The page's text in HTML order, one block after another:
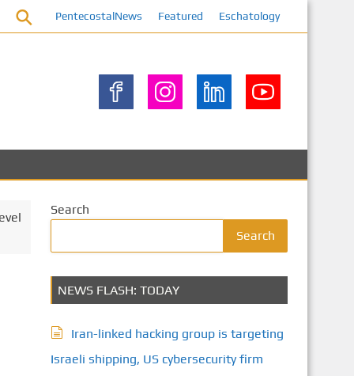
PentecostalNews Featured Eschatology
Search
Search
NEWS FLASH: TODAY
Iran-linked hacking group is targeting
Israeli shipping, US cybersecurity firm